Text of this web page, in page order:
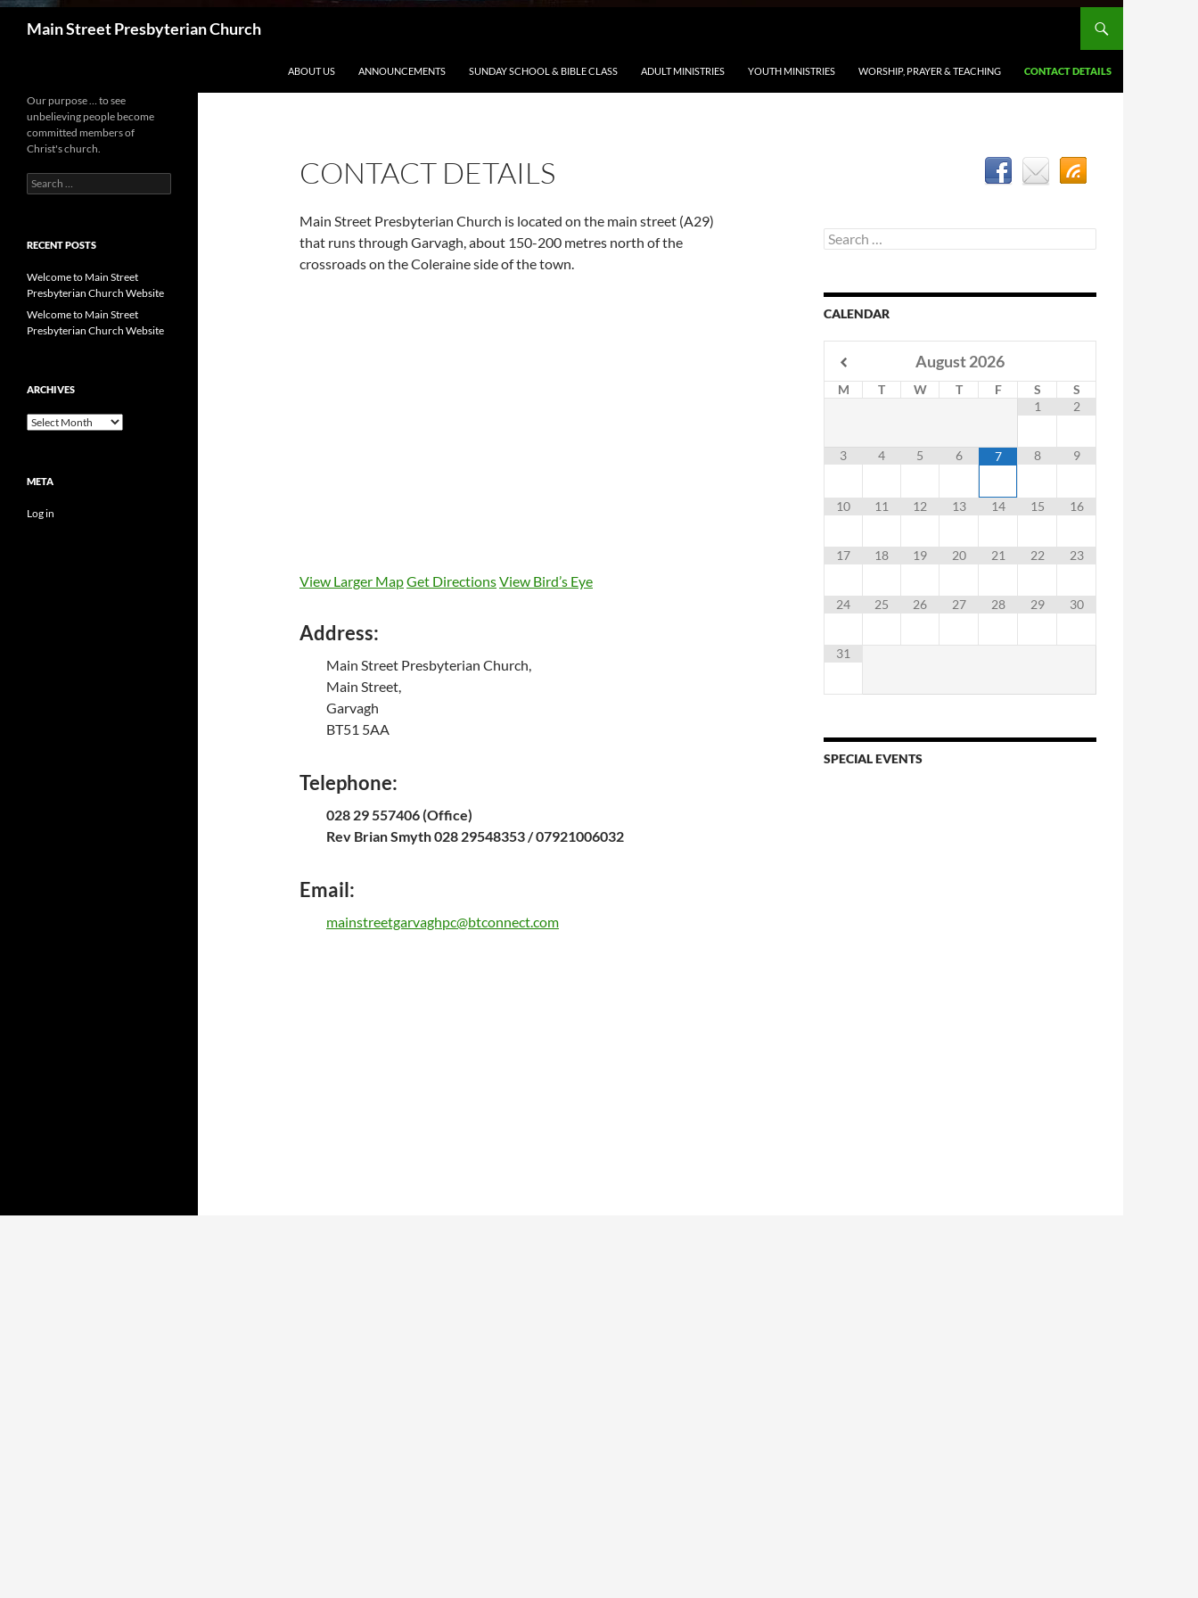
Main Street Presbyterian Church
ABOUT US ANNOUNCEMENTS SUNDAY SCHOOL & BIBLE CLASS ADULT MINISTRIES YOUTH MINISTRIES WORSHIP, PRAYER & TEACHING CONTACT DETAILS
CONTACT DETAILS
Main Street Presbyterian Church is located on the main street (A29)
that runs through Garvagh, about 150-200 metres north of the
crossroads on the Coleraine side of the town.
View Larger MapGet DirectionsView Bird’s Eye
Address:
Main Street Presbyterian Church,
Main Street,
Garvagh
BT51 5AA
Telephone:
028 29 557406 (Office)
Rev Brian Smyth 028 29548353 / 07921006032
Email:
mainstreetgarvaghpc@btconnect.com
Search
for:
CALENDAR
August2026
M T W T F S
S
1
2
3 4 5 6 7 8 9
10 11 12 13 14 15 16
17 18 19 20 21 22 23
24 25 26 27 28 29 30
31
SPECIAL EVENTS
Our purpose … to see
unbelieving people become
committed members of
Christ's church.
Search
for:
RECENT POSTS
Welcome to Main Street
Presbyterian Church Website
Welcome to Main Street
Presbyterian Church Website
ARCHIVES
Archives
META
Log in